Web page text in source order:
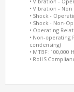
• Vibration - Non
• Shock -
• Shock - Non-
• Operating
• Non-operating
condensing)
• MTBF: 100,000
• RoHS